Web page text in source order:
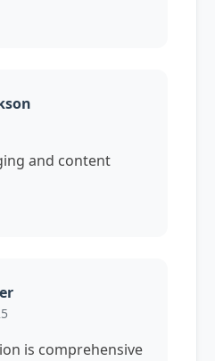
and content
is comprehensive